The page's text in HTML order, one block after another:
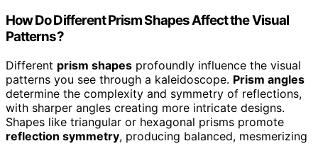
How Do Different Prism Shapes Affect the Visual
Patterns?
Different prism shapes profoundly influence the visual
patterns you see through a kaleidoscope. Prism angles
determine the complexity and symmetry of reflections,
with sharper angles creating more intricate designs.
Shapes like triangular or hexagonal prisms promote
reflection symmetry, producing balanced, mesmerizing